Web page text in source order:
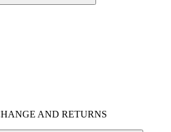
AND RETURNS